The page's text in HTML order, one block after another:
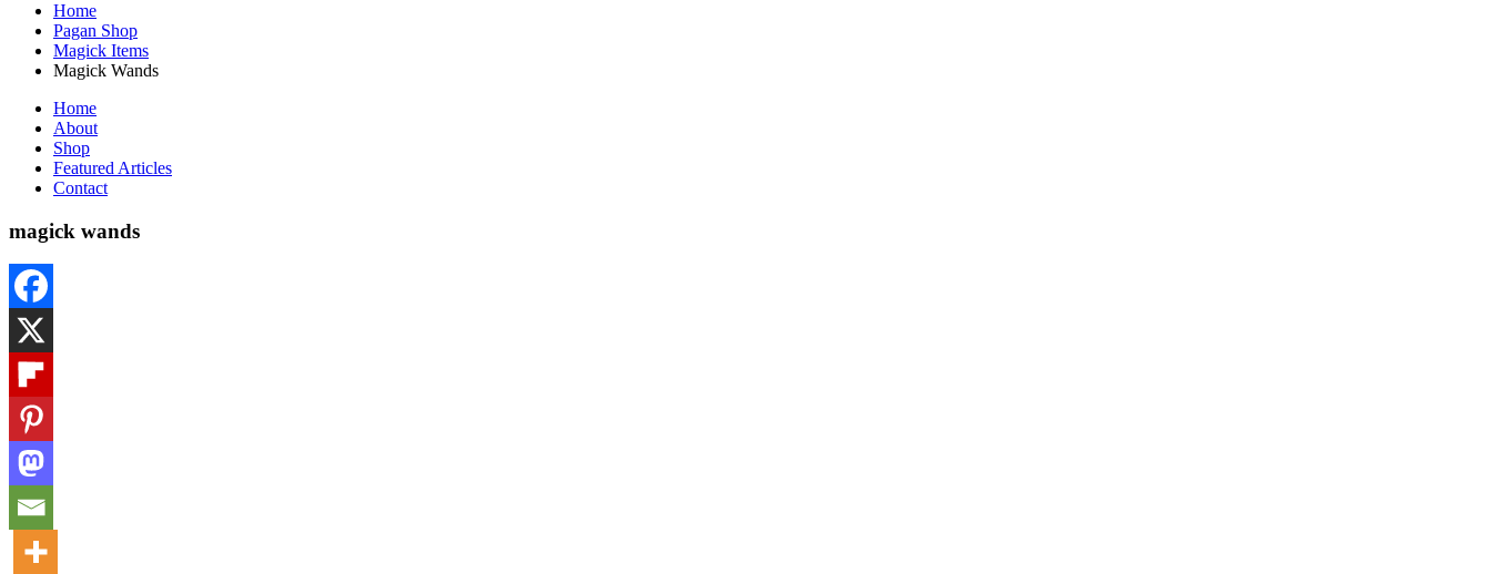
Home
Pagan Shop
Magick Items
Magick Wands
Home
About
Shop
Featured Articles
Contact
magick wands